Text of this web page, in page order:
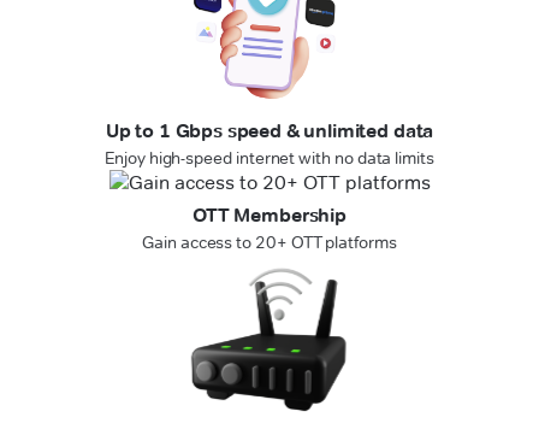
Up to 1 Gbps speed & unlimited data
Enjoy high-speed internet with no data limits
OTT Membership
Gain access to 20+ OTT platforms